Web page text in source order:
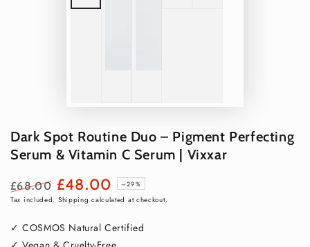
Dark Spot Routine Duo – Pigment Perfecting
Serum & Vitamin C Serum | Vixxar
Regular
£68.00
Sale
£48.00 –29%
Tax included. Shipping calculated at checkout.
✓ COSMOS Natural Certified